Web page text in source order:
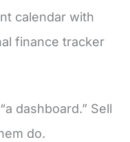
calendar with
finance tracker
dashboard.” Sell
do.